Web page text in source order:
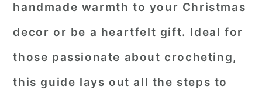
handmade warmth to your Christmas
decor or be a heartfelt gift. Ideal for
those passionate about crocheting,
this guide lays out all the steps to